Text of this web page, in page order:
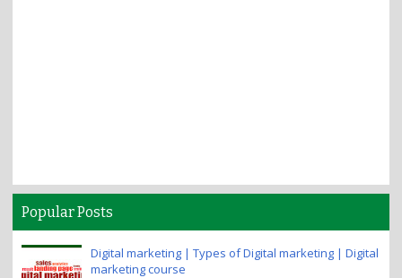
Popular Posts
Digital marketing | Types of Digital marketing | Digital
marketing course